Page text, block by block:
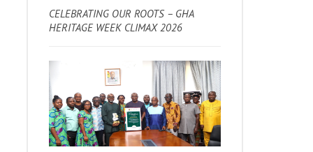
CELEBRATING OUR ROOTS – GHA
HERITAGE WEEK CLIMAX 2026